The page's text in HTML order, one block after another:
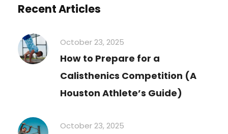
Recent Articles
October 23, 2025
How to Prepare for a
Calisthenics Competition (A
Houston Athlete’s Guide)
October 23, 2025